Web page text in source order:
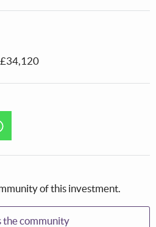
£34,120
of this investment.
the community